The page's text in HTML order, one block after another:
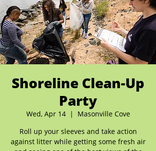
Shoreline Clean-Up
Party
Wed, Apr 14
  |
Masonville Cove
Roll up your sleeves and take action
against litter while getting some fresh air